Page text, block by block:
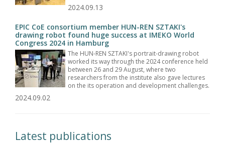
2024.09.13
EPIC CoE consortium member HUN-REN SZTAKI's
drawing robot found huge success at IMEKO World
Congress 2024 in Hamburg
The HUN-REN SZTAKI's portrait-drawing robot
worked its way through the 2024 conference held
between 26 and 29 August, where two
researchers from the institute also gave lectures
on the its operation and development challenges.
2024.09.02
Latest publications